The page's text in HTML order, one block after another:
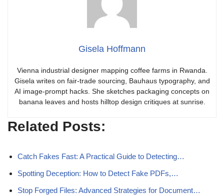
Gisela Hoffmann
Vienna industrial designer mapping coffee farms in Rwanda.
Gisela writes on fair-trade sourcing, Bauhaus typography, and
AI image-prompt hacks. She sketches packaging concepts on
banana leaves and hosts hilltop design critiques at sunrise.
Related Posts:
Catch Fakes Fast: A Practical Guide to Detecting…
Spotting Deception: How to Detect Fake PDFs,…
Stop Forged Files: Advanced Strategies for Document…